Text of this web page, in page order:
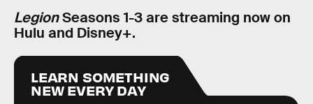
LegionSeasons 1-3 are streaming now on
Hulu and Disney+.
LEARN SOMETHING
NEW EVERY DAY